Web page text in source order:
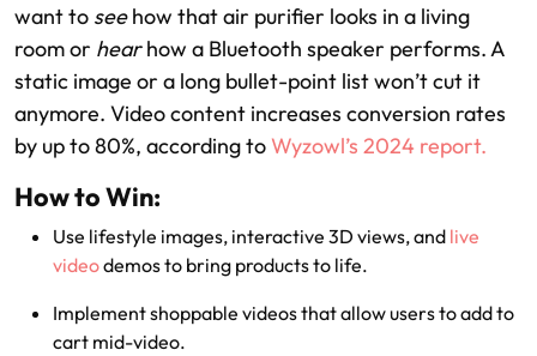
want to seehow that air purifier looks in a living
room or hearhow a Bluetooth speaker performs. A
static image or a long bullet-point list won’t cut it
anymore. Video content increases conversion rates
by up to 80%, according to Wyzowl’s 2024 report.
How to Win:
Use lifestyle images, interactive 3D views, and live
videodemos to bring products to life.
Implement shoppable videos that allow users to add to
cart mid-video.